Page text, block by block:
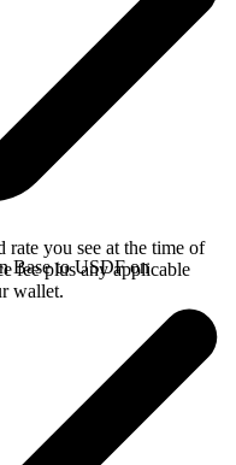
rate you see at the time of
fee plus any applicable
wallet.
Base to USDF on